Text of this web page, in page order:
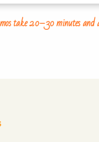
take 20–30 minutes and